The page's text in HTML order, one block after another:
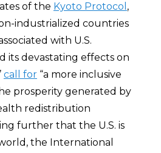
of the Kyoto Protocol ,
industrialized countries
with U.S.
its devastating effects on
call for “a more inclusive
prosperity generated by
redistribution
further that the U.S. is
the International